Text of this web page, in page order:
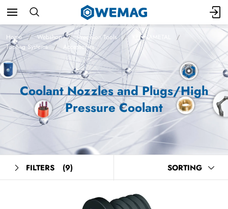
Home Webshop Precision Tools
KENNAMETAL
Tooling Systems
Accessories
Coolant Nozzles and Plugs/High
Pressure Coolant
FILTERS (9) SORTING